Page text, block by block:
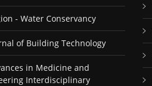
- Water Conservancy
of Building Technology
in Medicine and
Interdisciplinary